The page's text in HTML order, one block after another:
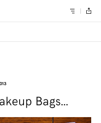
Bags…